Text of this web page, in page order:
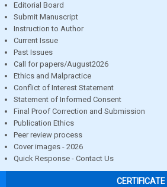
Editorial Board
Submit Manuscript
Instruction to Author
Current Issue
Past Issues
Call for papers/August2026
Ethics and Malpractice
Conflict of Interest Statement
Statement of Informed Consent
Final Proof Correction and Submission
Publication Ethics
Peer review process
Cover images - 2026
Quick Response - Contact Us
CERTIFICATE